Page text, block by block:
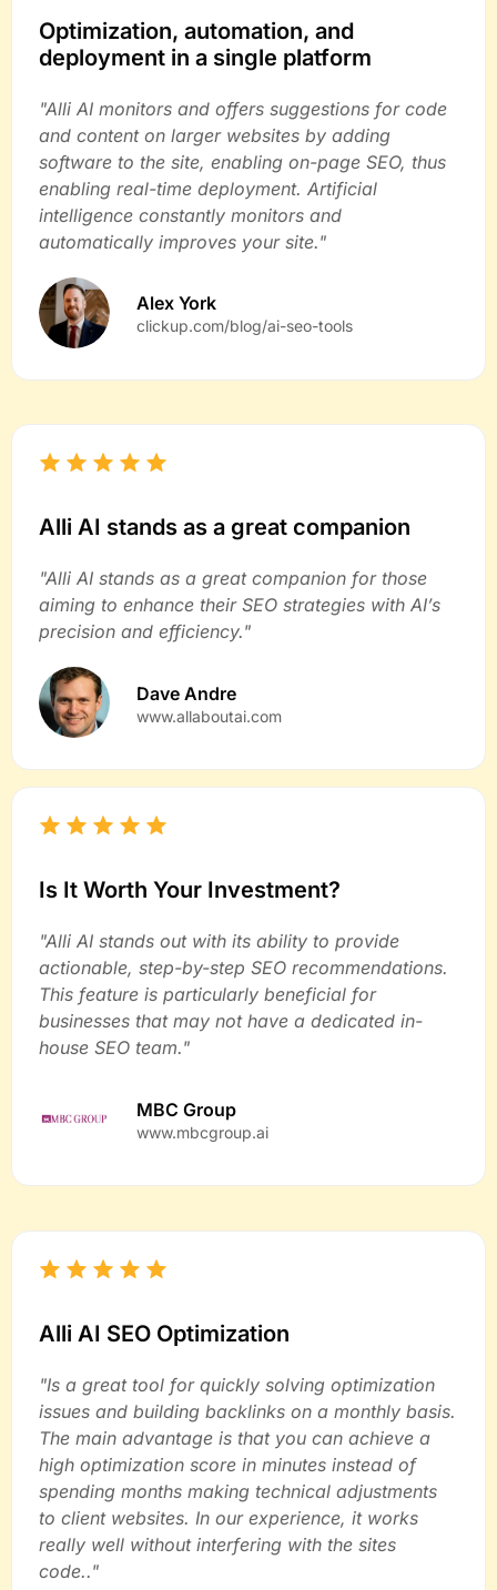
Optimization, automation, and
deployment in a single platform
"Alli AI monitors and offers suggestions for code
and content on larger websites by adding
software to the site, enabling on-page SEO, thus
enabling real-time deployment. Artificial
intelligence constantly monitors and
automatically improves your site."
Alex York
clickup.com/blog/ai-seo-tools
Alli AI stands as a great companion
"Alli AI stands as a great companion for those
aiming to enhance their SEO strategies with AI’s
precision and efficiency."
Dave Andre
www.allaboutai.com
Is It Worth Your Investment?
"Alli AI stands out with its ability to provide
actionable, step-by-step SEO recommendations.
This feature is particularly beneficial for
businesses that may not have a dedicated in-
house SEO team."
MBC Group
www.mbcgroup.ai
Alli AI SEO Optimization
"Is a great tool for quickly solving optimization
issues and building backlinks on a monthly basis.
The main advantage is that you can achieve a
high optimization score in minutes instead of
spending months making technical adjustments
to client websites. In our experience, it works
really well without interfering with the sites
code.."